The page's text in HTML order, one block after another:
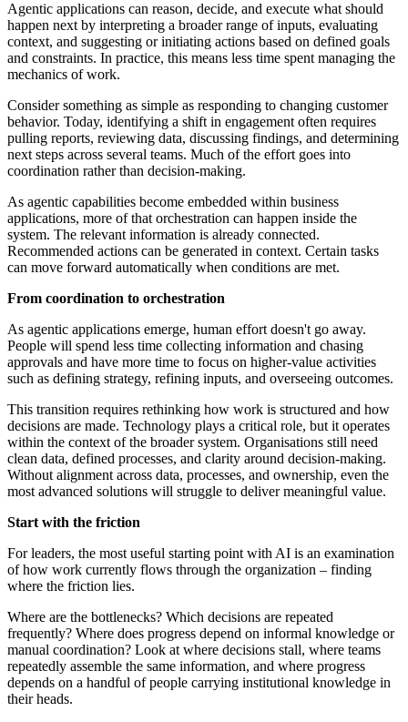
Agentic applications can reason, decide, and execute what should
happen next by interpreting a broader range of inputs, evaluating
context, and suggesting or initiating actions based on defined goals
and constraints. In practice, this means less time spent managing the
mechanics of work.
Consider something as simple as responding to changing customer
behavior. Today, identifying a shift in engagement often requires
pulling reports, reviewing data, discussing findings, and determining
next steps across several teams. Much of the effort goes into
coordination rather than decision-making.
As agentic capabilities become embedded within business
applications, more of that orchestration can happen inside the
system. The relevant information is already connected.
Recommended actions can be generated in context. Certain tasks
can move forward automatically when conditions are met.
From coordination to orchestration
As agentic applications emerge, human effort doesn't go away.
People will spend less time collecting information and chasing
approvals and have more time to focus on higher-value activities
such as defining strategy, refining inputs, and overseeing outcomes.
This transition requires rethinking how work is structured and how
decisions are made. Technology plays a critical role, but it operates
within the context of the broader system. Organisations still need
clean data, defined processes, and clarity around decision-making.
Without alignment across data, processes, and ownership, even the
most advanced solutions will struggle to deliver meaningful value.
Start with the friction
For leaders, the most useful starting point with AI is an examination
of how work currently flows through the organization – finding
where the friction lies.
Where are the bottlenecks? Which decisions are repeated
frequently? Where does progress depend on informal knowledge or
manual coordination? Look at where decisions stall, where teams
repeatedly assemble the same information, and where progress
depends on a handful of people carrying institutional knowledge in
their heads.